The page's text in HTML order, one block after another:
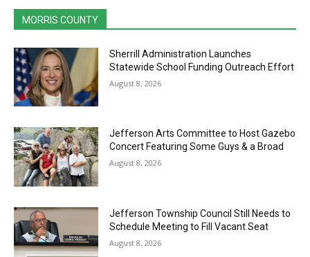
MORRIS COUNTY
Sherrill Administration Launches
Statewide School Funding Outreach Effort
August 8, 2026
Jefferson Arts Committee to Host Gazebo
Concert Featuring Some Guys & a Broad
August 8, 2026
Jefferson Township Council Still Needs to
Schedule Meeting to Fill Vacant Seat
August 8, 2026